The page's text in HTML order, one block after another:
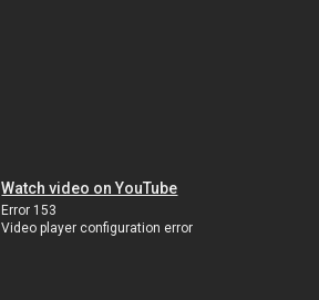
Watch video on YouTube
Error 153
Video player configuration error